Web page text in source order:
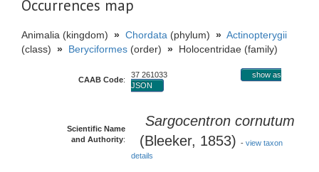
Occurrences map
Animalia (kingdom) » Chordata (phylum) » Actinopterygii
(class) » Beryciformes (order) » Holocentridae (family)
CAAB Code:
37 261033
show as
JSON
Scientific Name
and Authority:
Sargocentron cornutum
(Bleeker, 1853) - view taxon
details